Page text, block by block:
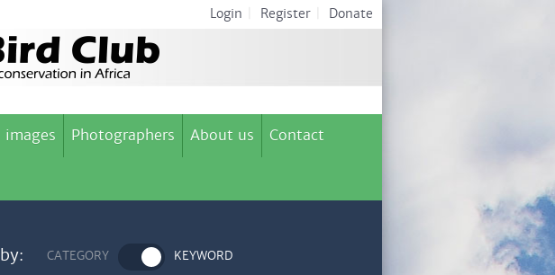
Login Register Donate
images Photographers About us Contact
CATEGORY KEYWORD